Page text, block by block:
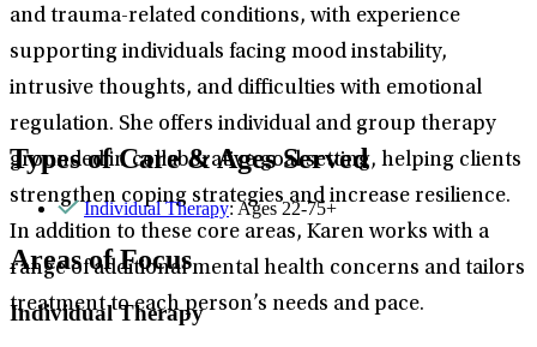
and trauma-related conditions, with experience
supporting individuals facing mood instability,
intrusive thoughts, and difficulties with emotional
regulation. She offers individual and group therapy
grounded in collaborative goal setting, helping clients
strengthen coping strategies and increase resilience.
In addition to these core areas, Karen works with a
range of additional mental health concerns and tailors
treatment to each person’s needs and pace.
Types of Care & Ages Served
Individual Therapy: Ages 22-75+
Areas of Focus
Individual Therapy